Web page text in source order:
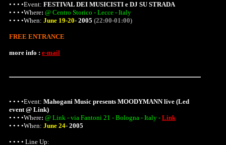
• • • •Event: FESTIVAL DEI MUSICISTI e DJ SU STRADA
• • • •Where: @ Centro Storico - Lecce - Italy
• • • •When: June 19-20- 2005 (22:00-01:00)
FREE ENTRANCE
more info : e-mail
• • • •Event: Mahogani Music presents MOODYMANN live (Led
event @ Link)
• • • •Where: @ Link - via Fantoni 21 - Bologna - Italy - Link
• • • •When: June 24- 2005
• • • • Line Up: